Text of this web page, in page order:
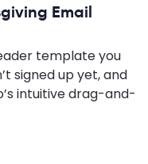
Email
template you
signed up yet, and
intuitive drag-and-